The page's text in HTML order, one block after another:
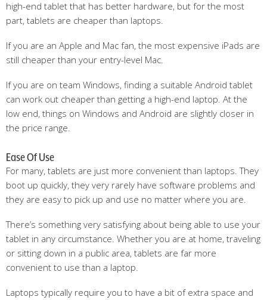
high-end tablet that has better hardware, but for the most
part, tablets are cheaper than laptops.
If you are an Apple and Mac fan, the most expensive iPads are
still cheaper than your entry-level Mac.
If you are on team Windows, finding a suitable Android tablet
can work out cheaper than getting a high-end laptop. At the
low end, things on Windows and Android are slightly closer in
the price range.
Ease Of Use
For many, tablets are just more convenient than laptops. They
boot up quickly, they very rarely have software problems and
they are easy to pick up and use no matter where you are.
There’s something very satisfying about being able to use your
tablet in any circumstance. Whether you are at home, traveling
or sitting down in a public area, tablets are far more
convenient to use than a laptop.
Laptops typically require you to have a bit of extra space and